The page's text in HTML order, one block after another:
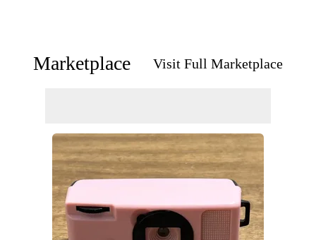
Marketplace Visit Full Marketplace